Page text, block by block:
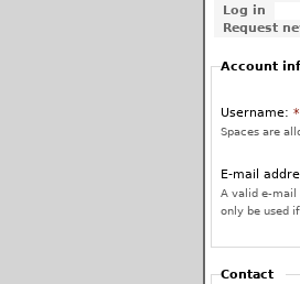
Log in
Request
Account
Username: *
Spaces are
E-mail
A valid e-mail
only be used
Contact